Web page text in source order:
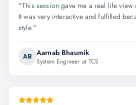
"This session gave me a real life
It was very interactive and fulfilled
style."
AB Aarnab Bhaumik
System Engineer at TCS